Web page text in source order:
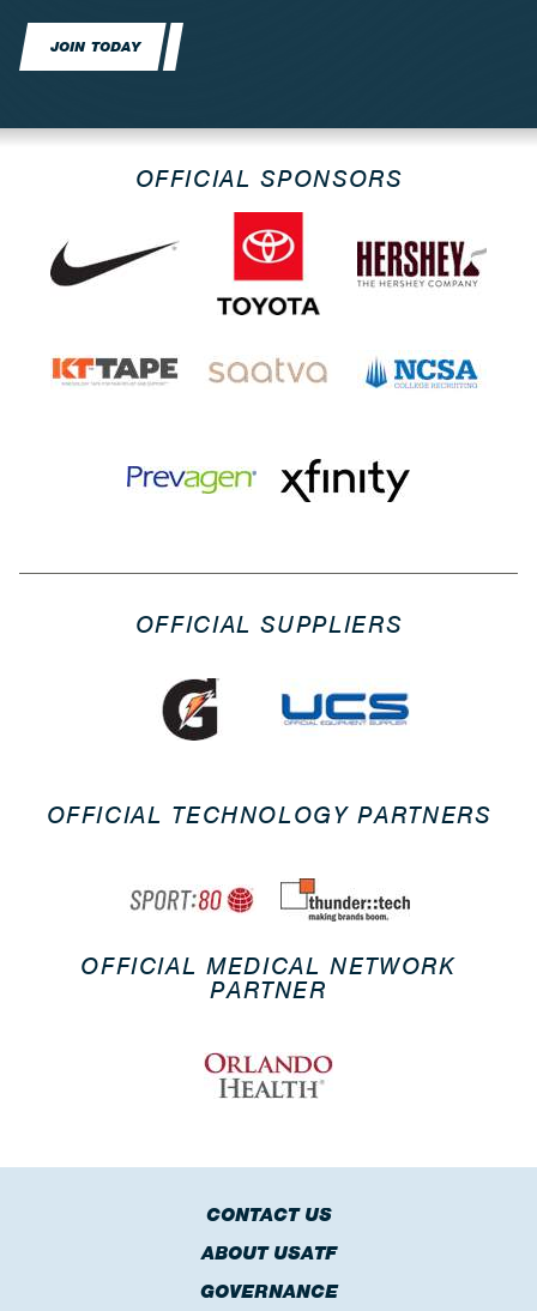
JOIN TODAY
OFFICIAL SPONSORS
OFFICIAL SUPPLIERS
OFFICIAL TECHNOLOGY PARTNERS
OFFICIAL MEDICAL NETWORK
PARTNER
CONTACT US
ABOUT USATF
GOVERNANCE